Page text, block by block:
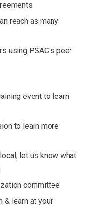
reach as many
using PSAC’s peer
event to learn
to learn more
let us know what
committee
& learn at your